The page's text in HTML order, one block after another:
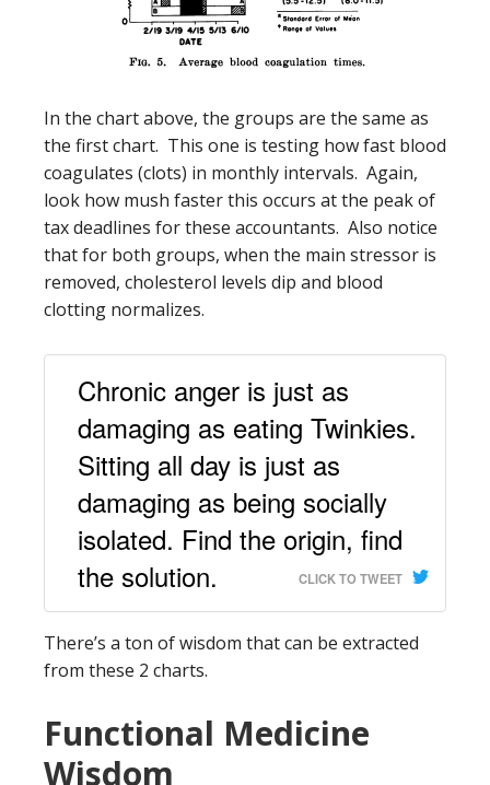
In the chart above, the groups are the same as
the first chart. This one is testing how fast blood
coagulates (clots) in monthly intervals. Again,
look how mush faster this occurs at the peak of
tax deadlines for these accountants. Also notice
that for both groups, when the main stressor is
removed, cholesterol levels dip and blood
clotting normalizes.
Chronic anger is just as
damaging as eating Twinkies.
Sitting all day is just as
damaging as being socially
isolated. Find the origin, find
the solution.
CLICK TO TWEET
There’s a ton of wisdom that can be extracted
from these 2 charts.
Functional Medicine
Wisdom